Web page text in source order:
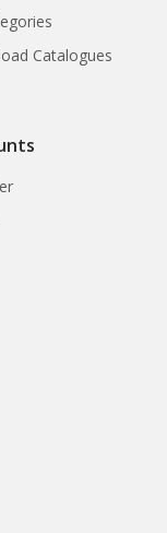
Catalogues